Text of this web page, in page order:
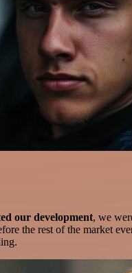
our development, we
the rest of the market